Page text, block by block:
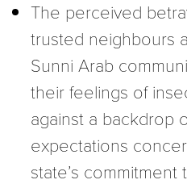
The perceived
trusted neighbours
Sunni Arab
their feelings of
against a backdrop
expectations
state’s